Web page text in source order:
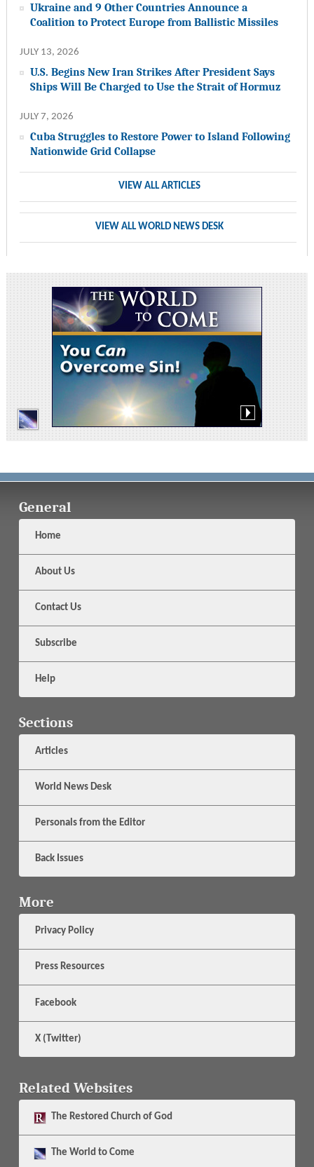
Ukraine and 9 Other Countries Announce a
Coalition to Protect Europe from Ballistic Missiles
JULY 13, 2026
U.S. Begins New Iran Strikes After President Says
Ships Will Be Charged to Use the Strait of Hormuz
JULY 7, 2026
Cuba Struggles to Restore Power to Island Following
Nationwide Grid Collapse
VIEW ALL ARTICLES
VIEW ALL WORLD NEWS DESK
General
Home
About Us
Contact Us
Subscribe
Help
Sections
Articles
World News Desk
Personals from the Editor
Back Issues
More
Privacy Policy
Press Resources
Facebook
X (Twitter)
Related Websites
The Restored Church of God
The World to Come